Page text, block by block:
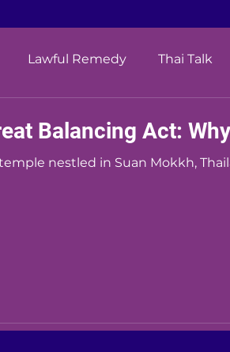
Lawful Remedy Thai Talk
Balancing Act:
nestled in Suan Mokkh,